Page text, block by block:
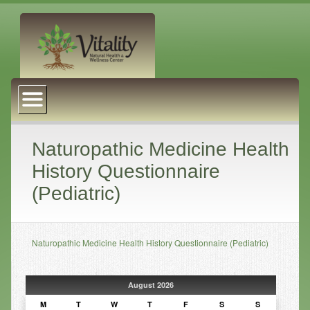
About Us
Naturopathic Medicine
Services
Acupuncture
Massage Therapy
Chiropractic Care
Health Coaching
Psychophysiology
Reiki
Naturopathic Medicine Health
History Questionnaire
(Pediatric)
Naturopathic Medicine Health History Questionnaire (Pediatric)
August 2026
M
T W T F S S